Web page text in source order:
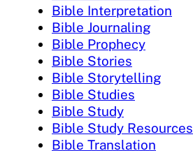
Bible Interpretation
Bible Journaling
Bible Prophecy
Bible Stories
Bible Storytelling
Bible Studies
Bible Study
Bible Study Resources
Bible Translation